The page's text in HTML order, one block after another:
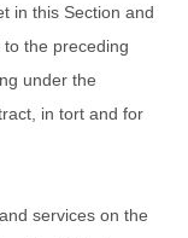
in this Section and
the preceding
under the
in tort and for
services on the